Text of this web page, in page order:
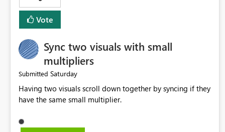
Vote
Sync two visuals with small
multipliers
Submitted Saturday
Having two visuals scroll down together by syncing if they
have the same small multiplier.